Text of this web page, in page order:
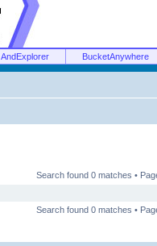
AndExplorer BucketAnywhere
Search found 0 matches •
Search found 0 matches •